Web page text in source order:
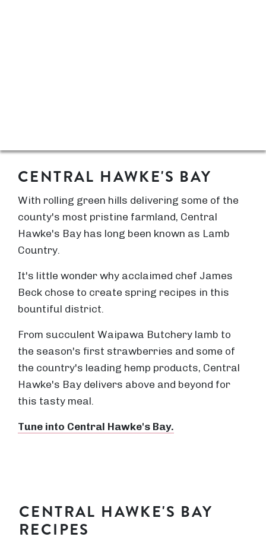
CENTRAL HAWKE'S BAY
With rolling green hills delivering some of the
county's most pristine farmland, Central
Hawke's Bay has long been known as Lamb
Country.
It's little wonder why acclaimed chef James
Beck chose to create spring recipes in this
bountiful district.
From succulent Waipawa Butchery lamb to
the season's first strawberries and some of
the country's leading hemp products, Central
Hawke's Bay delivers above and beyond for
this tasty meal.
Tune into Central Hawke's Bay.
CENTRAL HAWKE'S BAY
RECIPES